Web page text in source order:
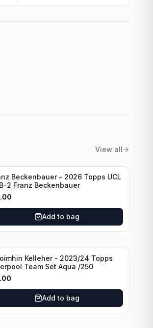
View all
Beckenbauer - 2026 Topps UCL
2 Franz Beckenbauer
Add to bag
Kelleher - 2023/24 Topps
Team Set Aqua /250
Add to bag